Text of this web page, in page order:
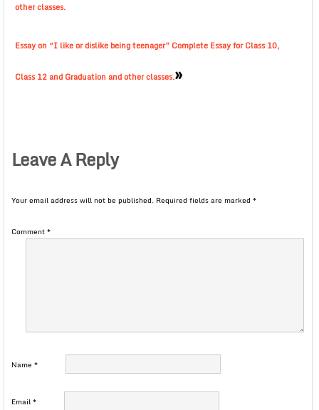
other classes.
Essay on “I like or dislike being teenager” Complete Essay for Class 10,
Class 12 and Graduation and other classes.»
Leave A Reply
Your email address will not be published. Required fields are marked *
Comment*
Name *
Email*